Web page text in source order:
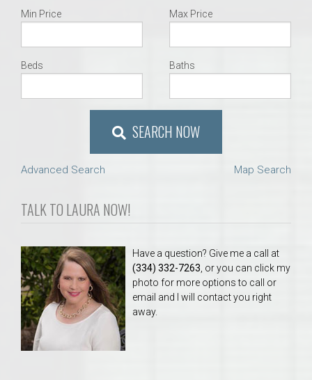
Min Price Max Price
Beds Baths
SEARCH NOW
Advanced Search Map Search
TALK TO LAURA NOW!
Have a question? Give me a call at
(334) 332-7263 , or you can click my
photo for more options to call or
email and I will contact you right
away.